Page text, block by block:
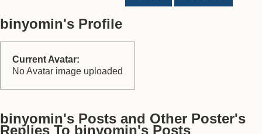
binyomin's Profile
Current Avatar:
No Avatar image uploaded
binyomin's Posts and Other Poster's
Replies To binyomin's Posts